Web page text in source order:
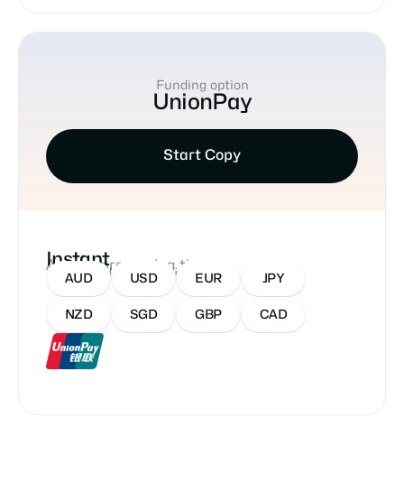
Funding option
UnionPay
Start Copy
Approx processing time
Instant
Accepted Currencies:
AUD USD EUR JPY
NZD SGD GBP CAD